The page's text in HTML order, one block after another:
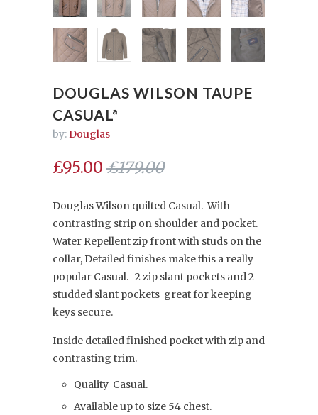
DOUGLAS WILSON TAUPE
CASUALª
by: Douglas
£95.00 £179.00
Douglas Wilson quilted Casual. With
contrasting strip on shoulder and pocket.
Water Repellent zip front with studs on the
collar, Detailed finishes make this a really
popular Casual. 2 zip slant pockets and 2
studded slant pockets great for keeping
keys secure.
Inside detailed finished pocket with zip and
contrasting trim.
Quality Casual.
Available up to size 54 chest.